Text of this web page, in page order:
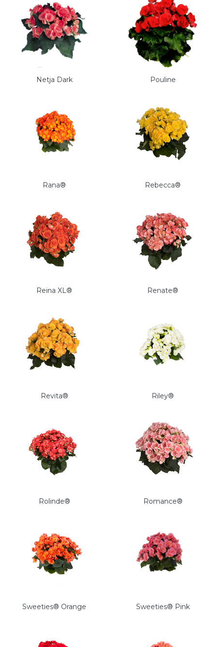
Netja Dark Pouline
Rana® Rebecca®
Reina XL® Renate®
Revita® Riley®
Rolinde® Romance®
Sweeties® Orange Sweeties® Pink